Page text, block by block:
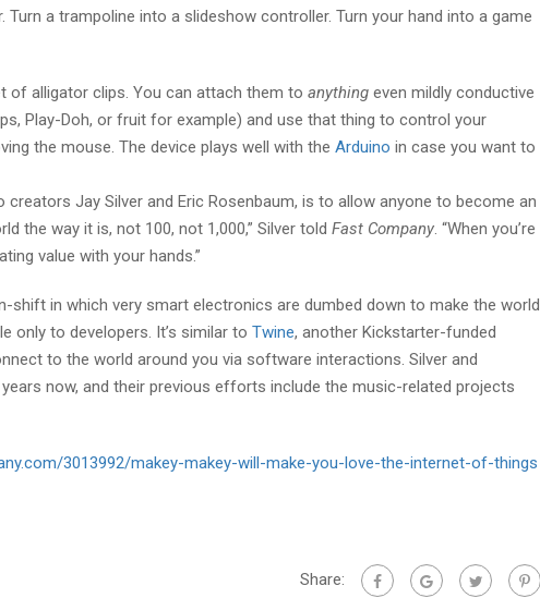
a trampoline into a slideshow controller. Turn your hand into a game
alligator clips. You can attach them to anything even mildly conductive
Play-Doh, or fruit for example) and use that thing to control your
the mouse. The device plays well with the Arduino in case you want to
Jay Silver and Eric Rosenbaum, is to allow anyone to become an
the way it is, not 100, not 1,000,” Silver told Fast Company. “When you’re
value with your hands.”
shift in which very smart electronics are dumbed down to make the world
only to developers. It’s similar to Twine, another Kickstarter-funded
to the world around you via software interactions. Silver and
now, and their previous efforts include the music-related projects
3013992/makey-makey-will-make-you-love-the-internet-of-things
Share: